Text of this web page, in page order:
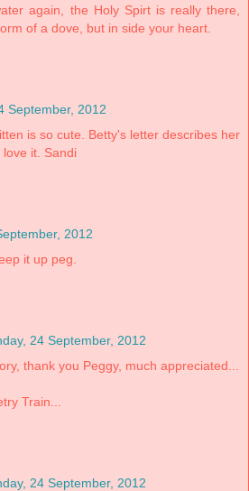
again, the Holy Spirt is really there,
of a dove, but in side your heart.
September, 2012
is so cute. Betty's letter describes her
it. Sandi
2012
it up peg.
24 September, 2012
thank you Peggy, much appreciated...
Train...
24 September, 2012